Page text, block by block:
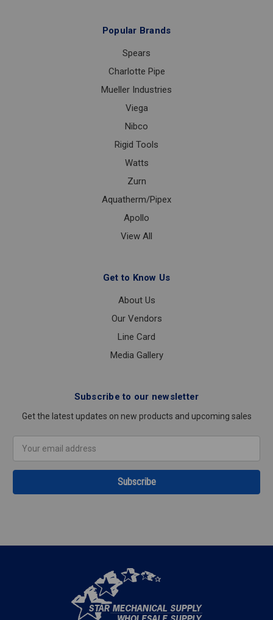
Popular Brands
Spears
Charlotte Pipe
Mueller Industries
Viega
Nibco
Rigid Tools
Watts
Zurn
Aquatherm/Pipex
Apollo
View All
Get to Know Us
About Us
Our Vendors
Line Card
Media Gallery
Subscribe to our newsletter
Get the latest updates on new products and upcoming sales
Address